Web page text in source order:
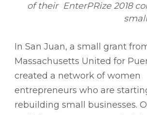
of their EnterPRize 2018
In San Juan, a small grant
Massachusetts United for
created a network of women
entrepreneurs who are
rebuilding small businesses.